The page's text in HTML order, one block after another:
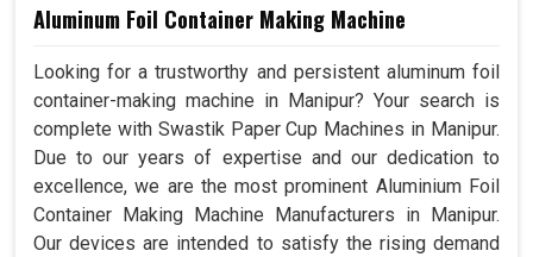
Aluminum Foil Container Making Machine
Looking for a trustworthy and persistent aluminum foil
container-making machine in Manipur? Your search is
complete with Swastik Paper Cup Machines in Manipur.
Due to our years of expertise and our dedication to
excellence, we are the most prominent Aluminium Foil
Container Making Machine Manufacturers in Manipur.
Our devices are intended to satisfy the rising demand